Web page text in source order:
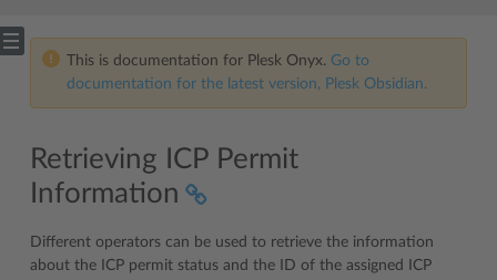
This is documentation for Plesk Onyx. Go to
documentation for the latest version, Plesk Obsidian.
Retrieving ICP Permit
Information
Different operators can be used to retrieve the information
about the ICP permit status and the ID of the assigned ICP